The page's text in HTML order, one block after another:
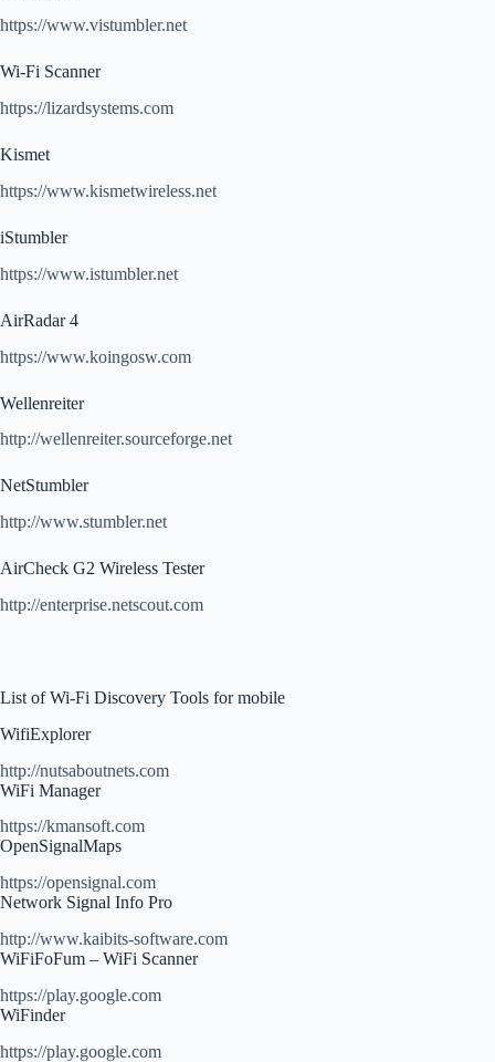
https://www.vistumbler.net
Wi-Fi Scanner
https://lizardsystems.com
Kismet
https://www.kismetwireless.net
iStumbler
https://www.istumbler.net
AirRadar 4
https://www.koingosw.com
Wellenreiter
http://wellenreiter.sourceforge.net
NetStumbler
http://www.stumbler.net
AirCheck G2 Wireless Tester
http://enterprise.netscout.com
List of Wi-Fi Discovery Tools for mobile
WifiExplorer
http://nutsaboutnets.com
WiFi Manager
https://kmansoft.com
OpenSignalMaps
https://opensignal.com
Network Signal Info Pro
http://www.kaibits-software.com
WiFiFoFum – WiFi Scanner
https://play.google.com
WiFinder
https://play.google.com